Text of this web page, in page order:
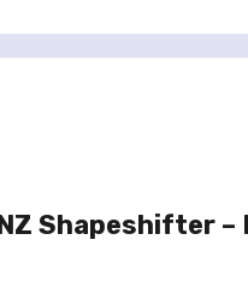
Shapeshifter –